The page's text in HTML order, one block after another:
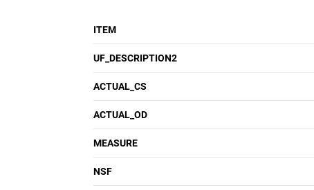
ITEM
UF_DESCRIPTION2
ACTUAL_CS
ACTUAL_OD
MEASURE
NSF